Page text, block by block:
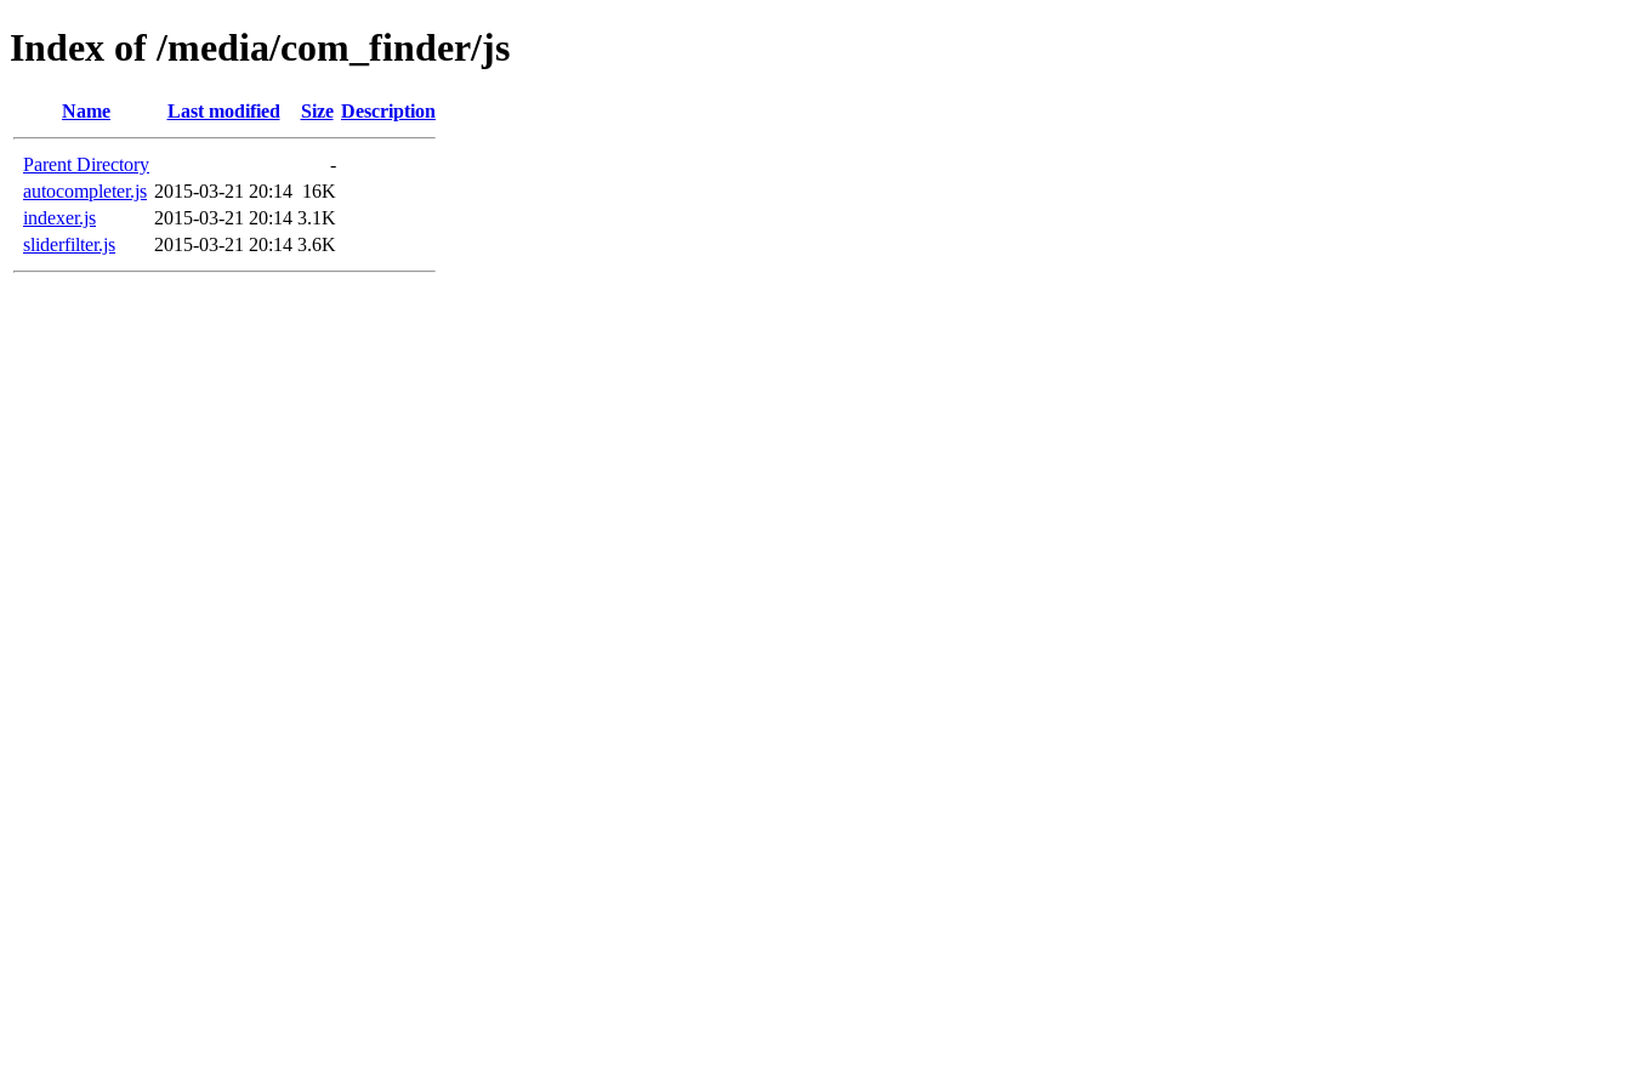
Index of /media/com_finder/js
Name Last modified Size Description
Parent Directory
-
autocompleter.js 2015-03-21 20:14 16K
indexer.js
2015-03-21 20:14 3.1K
sliderfilter.js
2015-03-21 20:14 3.6K